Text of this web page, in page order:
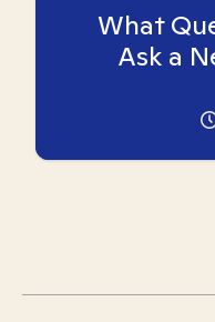
What
Ask a